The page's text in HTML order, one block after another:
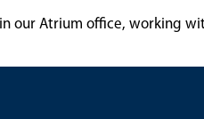
our Atrium office, working